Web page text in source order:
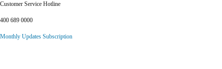
Customer Service Hotline
400 689 0000
Monthly Updates Subscription